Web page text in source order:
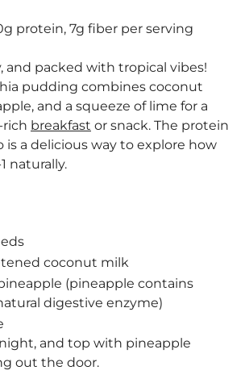
protein, 7g fiber per serving
and packed with tropical vibes!
pudding combines coconut
and a squeeze of lime for a
rich breakfast or snack. The protein
is a delicious way to explore how
naturally.
coconut milk
(pineapple contains
digestive enzyme)
and top with pineapple
out the door.